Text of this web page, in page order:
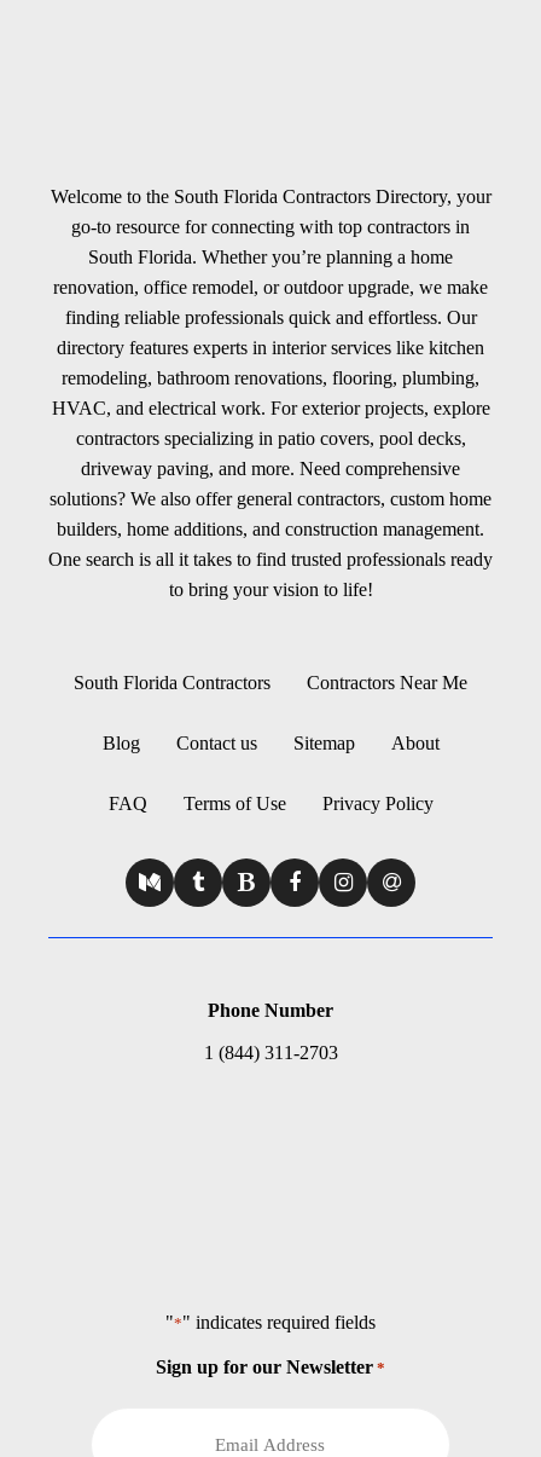
Welcome to the South Florida Contractors Directory, your
go-to resource for connecting with top contractors in
South Florida. Whether you’re planning a home
renovation, office remodel, or outdoor upgrade, we make
finding reliable professionals quick and effortless. Our
directory features experts in interior services like kitchen
remodeling, bathroom renovations, flooring, plumbing,
HVAC, and electrical work. For exterior projects, explore
contractors specializing in patio covers, pool decks,
driveway paving, and more. Need comprehensive
solutions? We also offer general contractors, custom home
builders, home additions, and construction management.
One search is all it takes to find trusted professionals ready
to bring your vision to life!
South Florida Contractors Contractors Near Me
Blog Contact us Sitemap About
FAQ Terms of Use Privacy Policy
Phone Number
1 (844) 311-2703
"*" indicates required fields
Sign up for our Newsletter *